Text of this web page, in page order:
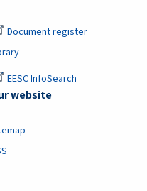
Document register
EESC InfoSearch
website